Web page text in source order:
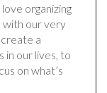
organizing
with our very
a
in our lives, to
on what’s